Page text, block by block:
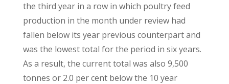
the third year in a row in which poultry feed
production in the month under review had
fallen below its year previous counterpart and
was the lowest total for the period in six years.
As a result, the current total was also 9,500
tonnes or 2.0 per cent below the 10 year